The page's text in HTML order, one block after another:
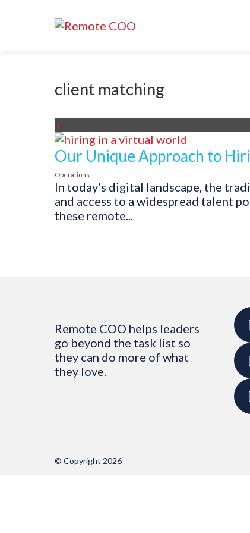
client matching
+
Our Unique Approach to
Operations
In today’s digital landscape, the
and access to a widespread talent
these remote...
Remote COO helps leaders
go beyond the task list so
they can do more of what
they love.
© Copyright 2026